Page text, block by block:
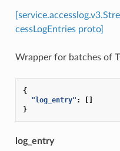
cessLogEntries proto]
Wrapper for batches of
{
"log_entry" :
[]
}
log_entry